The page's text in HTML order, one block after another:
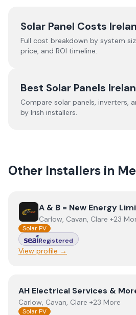
Solar Panel Costs
Full cost breakdown by system
price, and ROI timeline.
Best Solar Panels
Compare solar panels, inverters,
by Irish installers.
Other Installers in
ViewA & B = New Energy
A & B = New Energy
Carlow, Cavan, Clare +23
Solar PV
Registered
View profile →
ViewAH Electrical Services &
AH Electrical Services &
Carlow, Cavan, Clare +23 More
Solar PV